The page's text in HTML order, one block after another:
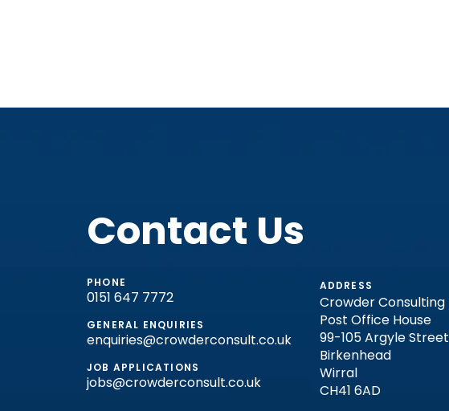
Contact Us
PHONE
0151 647 7772
GENERAL ENQUIRIES
enquiries@crowderconsult.co.uk
JOB APPLICATIONS
jobs@crowderconsult.co.uk
ADDRESS
Crowder Consulting
Post Office House
99-105 Argyle Street
Birkenhead
Wirral
CH41 6AD